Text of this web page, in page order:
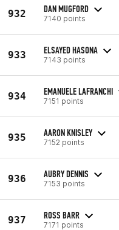
932 DAN MUGFORD
7140 points
933 ELSAYED HASONA
7143 points
934 EMANUELE LAFRANCHI
7151 points
935 AARON KNISLEY
7152 points
936 AUBRY DENNIS
7153 points
937 ROSS BARR
7171 points